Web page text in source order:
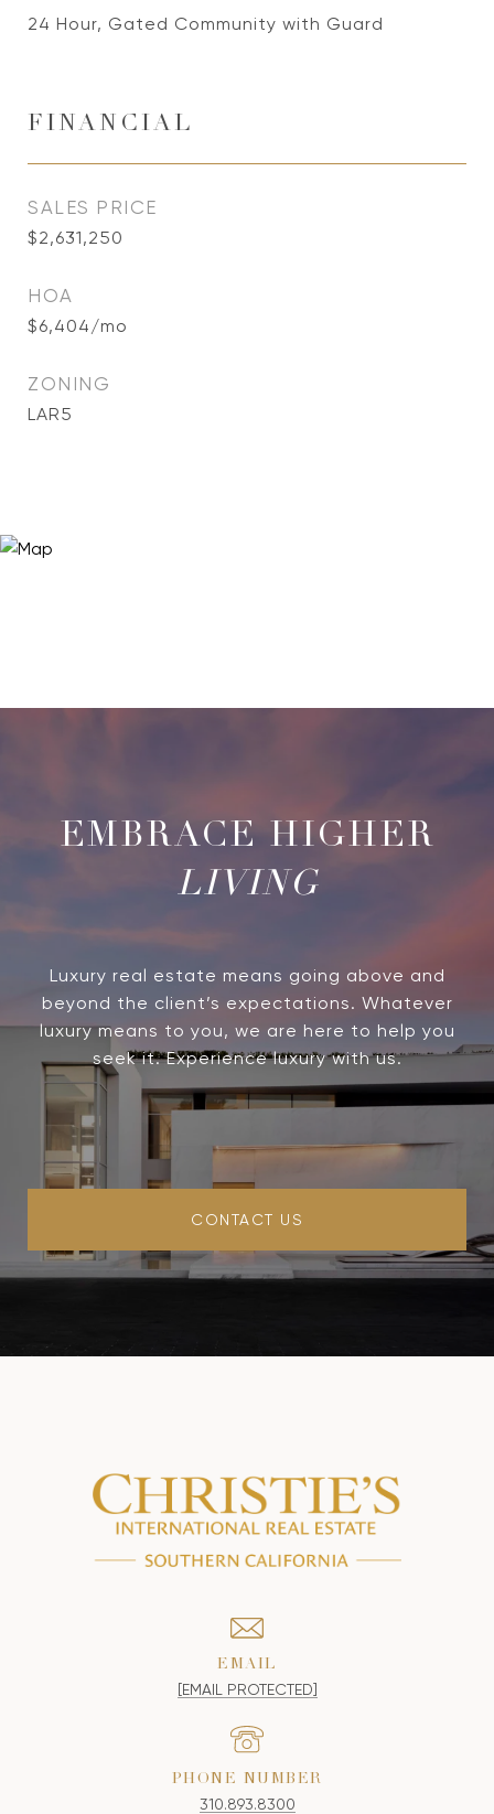
24 Hour, Gated Community with Guard
FINANCIAL
SALES PRICE
$2,631,250
HOA
$6,404/mo
ZONING
LAR5
LIVING
Luxury real estate means going above and
beyond the client’s expectations. Whatever
luxury means to you, we are here to help you
seek it. Experience luxury with us.
CONTACT US
EMAIL
[EMAIL PROTECTED]
PHONE NUMBER
310.893.8300